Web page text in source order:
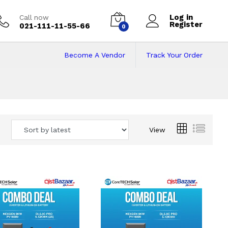
Call now
021-111-11-55-66 0
Log in
Register
Track Your Order
Become A Vendor
View